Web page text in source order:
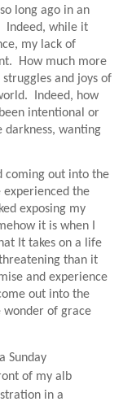
long ago in an
Indeed, while it
my lack of
How much more
and joys of
Indeed, how
intentional or
wanting
coming out into the
experienced the
exposing my
it is when I
It takes on a life
than it
and experience
out into the
wonder of grace
Sunday
of my alb
in a